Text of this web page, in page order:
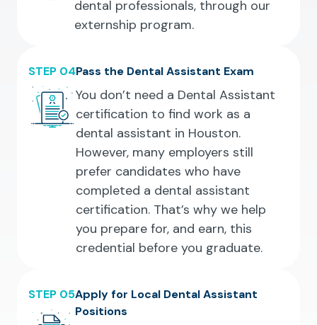
dental professionals, through our
externship program.
STEP 04Pass the Dental Assistant Exam
You don’t need a Dental Assistant
certification to find work as a
dental assistant in Houston.
However, many employers still
prefer candidates who have
completed a dental assistant
certification. That’s why we help
you prepare for, and earn, this
credential before you graduate.
STEP 05Apply for Local Dental Assistant
Positions